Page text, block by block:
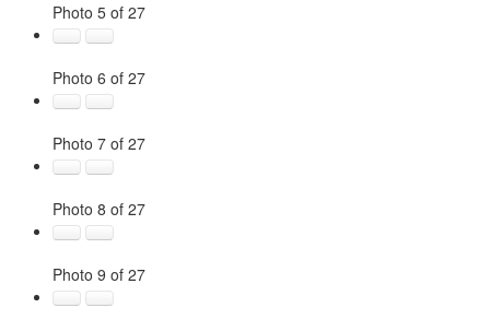
Photo 5 of 27
Photo 6 of 27
Photo 7 of 27
Photo 8 of 27
Photo 9 of 27